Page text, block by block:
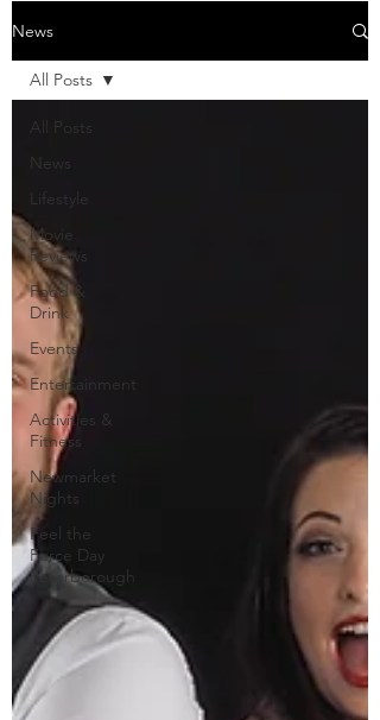
News
All Posts
News
Lifestyle
Movie
Reviews
Food &
Drink
Events
Entertainment
Activities &
Fitness
Newmarket
Nights
Feel the
Force Day
Peterborough
All Posts